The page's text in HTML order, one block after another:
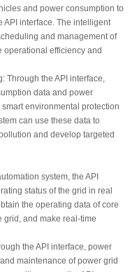
and power consumption to
API interface. The intelligent
and management of
operational efficiency and
Through the API interface,
data and power
environmental protection
can use these data to
and develop targeted
system, the API
status of the grid in real
the operating data of core
grid, and make real-time
the API interface, power
maintenance of power grid